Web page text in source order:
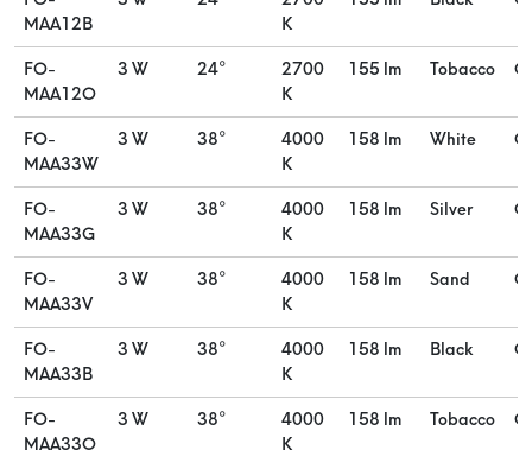
MAA12B
K
FO-
MAA12O
3 W 24°
2700
K
155 lm Tobacco
FO-
MAA33W
3 W 38°
4000
K
158 lm White
FO-
MAA33G
3 W 38°
4000
K
158 lm Silver
FO-
MAA33V
3 W 38°
4000
K
158 lm Sand
FO-
MAA33B
3 W 38°
4000
K
158 lm Black
FO-
MAA33O
3 W 38°
4000
K
158 lm Tobacco